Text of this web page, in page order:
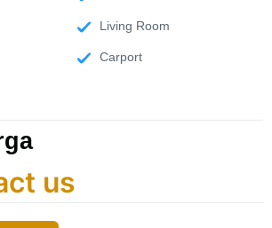
Living Room
Carport
us